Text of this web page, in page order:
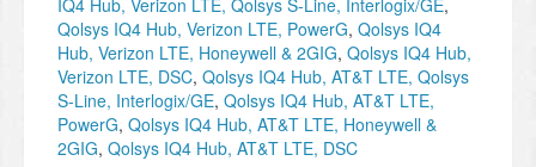
IQ4 Hub, Verizon LTE, Qolsys S-Line, Interlogix/GE,
Qolsys IQ4 Hub, Verizon LTE, PowerG, Qolsys IQ4
Hub, Verizon LTE, Honeywell & 2GIG, Qolsys IQ4 Hub,
Verizon LTE, DSC, Qolsys IQ4 Hub, AT&T LTE, Qolsys
S-Line, Interlogix/GE, Qolsys IQ4 Hub, AT&T LTE,
PowerG, Qolsys IQ4 Hub, AT&T LTE, Honeywell &
2GIG, Qolsys IQ4 Hub, AT&T LTE, DSC